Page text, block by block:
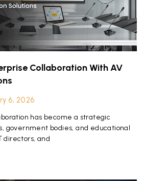
Collaboration With AV
6, 2026
has become a strategic
government bodies, and educational
directors, and